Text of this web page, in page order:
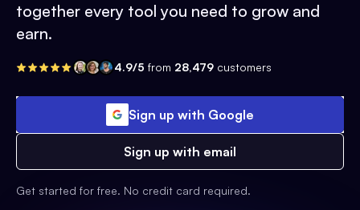
together every tool you need to grow and
earn.
4.9/5 from 28,479 customers
Sign up with Google
Sign up with email
Get started for free. No credit card required.